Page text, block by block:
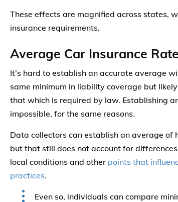
These effects are magnified across states,
insurance requirements.
Average Car Insurance
It’s hard to establish an accurate average
same minimum in liability coverage but
that which is required by law. Establishing
impossible, for the same reasons.
Data collectors can establish an average of
but that still does not account for
local conditions and other points that
practices.
Even so, individuals can compare